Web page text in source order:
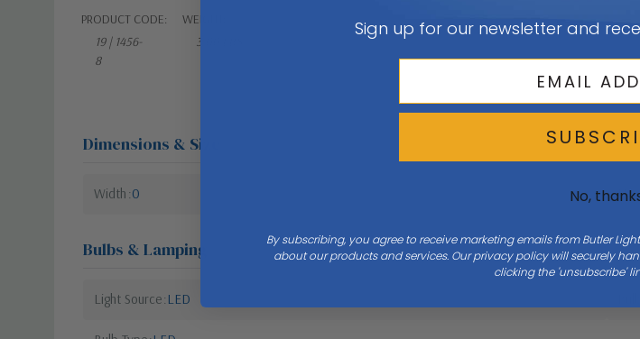
PRODUCT CODE:
19 | 1456-
8
WEIGHT:
3.00 LBS
Dimensions & Size
Width 0
Bulbs & Lamping
Light Source LED
Sign up for our newsletter and
No,
By subscribing, you agree to receive marketing emails from Butler
about our products and services. Our privacy policy will securely
clicking the 'unsubscribe'